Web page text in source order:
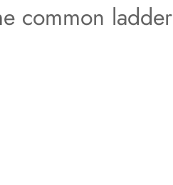
common ladder